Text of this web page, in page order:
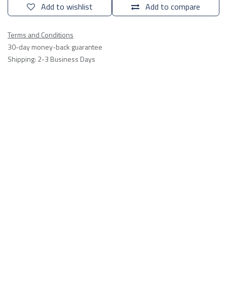
Add to compare
Add to wishlist
Terms and Conditions
30-day money-back guarantee
Shipping: 2-3 Business Days